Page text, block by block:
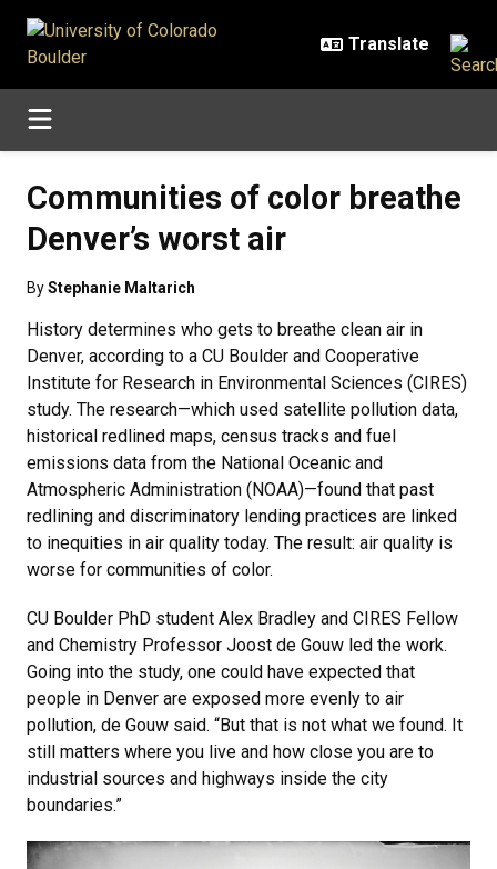
Communities of color breathe
Denver’s worst air
ByStephanie Maltarich
History determines who gets to breathe clean air in
Denver, according to a CU Boulder and Cooperative
Institute for Research in Environmental Sciences (CIRES)
study. The research—which used satellite pollution data,
historical redlined maps, census tracks and fuel
emissions data from the National Oceanic and
Atmospheric Administration (NOAA)—found that past
redlining and discriminatory lending practices are linked
to inequities in air quality today. The result: air quality is
worse for communities of color.
CU Boulder PhD student Alex Bradley and CIRES Fellow
and Chemistry Professor Joost de Gouw led the work.
Going into the study, one could have expected that
people in Denver are exposed more evenly to air
pollution, de Gouw said. “But that is not what we found. It
still matters where you live and how close you are to
industrial sources and highways inside the city
boundaries.”